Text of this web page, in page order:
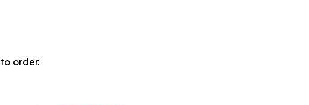
order.